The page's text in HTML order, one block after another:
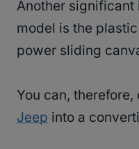
Another
model is the
power sliding
You can,
Jeep into a